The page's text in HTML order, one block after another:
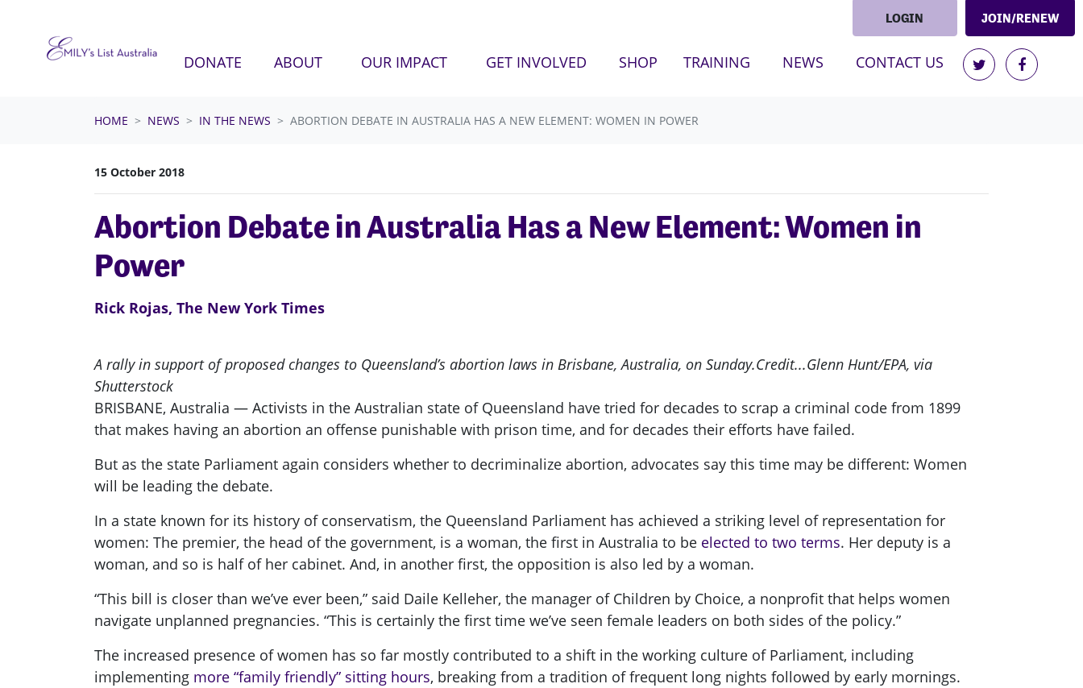
LOGIN JOIN/RENEW
DONATE ABOUT OUR IMPACT GET INVOLVED SHOP TRAINING NEWS (CURRENT)
CONTACT US
HOME NEWS IN THE NEWS ABORTION DEBATE IN AUSTRALIA HAS A NEW ELEMENT: WOMEN IN POWER
15 October 2018
Abortion Debate in Australia Has a New Element: Women in
Power
Rick Rojas, The New York Times
A rally in support of proposed changes to Queensland’s abortion laws in Brisbane, Australia, on Sunday.Credit...Glenn Hunt/EPA, via
Shutterstock
BRISBANE, Australia — Activists in the Australian state of Queensland have tried for decades to scrap a criminal code from 1899
that makes having an abortion an offense punishable with prison time, and for decades their efforts have failed.
But as the state Parliament again considers whether to decriminalize abortion, advocates say this time may be different: Women
will be leading the debate.
In a state known for its history of conservatism, the Queensland Parliament has achieved a striking level of representation for
women: The premier, the head of the government, is a woman, the first in Australia to be elected to two terms. Her deputy is a
woman, and so is half of her cabinet. And, in another first, the opposition is also led by a woman.
“This bill is closer than we’ve ever been,” said Daile Kelleher, the manager of Children by Choice, a nonprofit that helps women
navigate unplanned pregnancies. “This is certainly the first time we’ve seen female leaders on both sides of the policy.”
The increased presence of women has so far mostly contributed to a shift in the working culture of Parliament, including
implementing more “family friendly” sitting hours, breaking from a tradition of frequent long nights followed by early mornings.